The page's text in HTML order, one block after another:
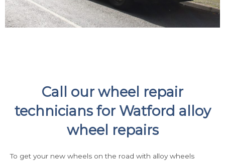
Call our wheel repair
technicians for Watford alloy
wheel repairs
To get your new wheels on the road with alloy wheels